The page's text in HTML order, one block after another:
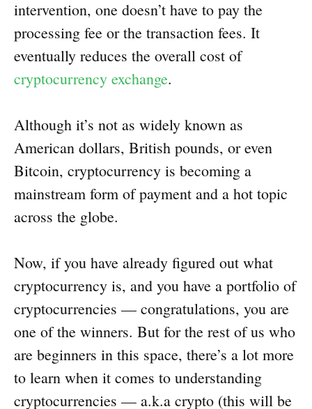
intervention, one doesn’t have to pay the
processing fee or the transaction fees. It
eventually reduces the overall cost of
cryptocurrency exchange.
Although it’s not as widely known as
American dollars, British pounds, or even
Bitcoin, cryptocurrency is becoming a
mainstream form of payment and a hot topic
across the globe.
Now, if you have already figured out what
cryptocurrency is, and you have a portfolio of
cryptocurrencies — congratulations, you are
one of the winners. But for the rest of us who
are beginners in this space, there’s a lot more
to learn when it comes to understanding
cryptocurrencies — a.k.a crypto (this will be